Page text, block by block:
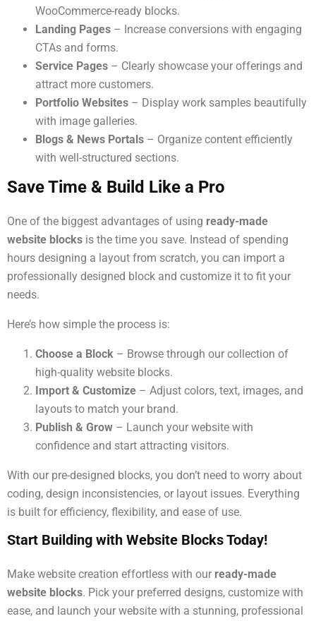
WooCommerce-ready blocks.
Landing Pages – Increase conversions with engaging
CTAs and forms.
Service Pages – Clearly showcase your offerings and
attract more customers.
Portfolio Websites – Display work samples beautifully
with image galleries.
Blogs & News Portals – Organize content efficiently
with well-structured sections.
Save Time & Build Like a Pro
One of the biggest advantages of using ready-made
website blocks is the time you save. Instead of spending
hours designing a layout from scratch, you can import a
professionally designed block and customize it to fit your
needs.
Here’s how simple the process is:
Choose a Block – Browse through our collection of
high-quality website blocks.
Import & Customize – Adjust colors, text, images, and
layouts to match your brand.
Publish & Grow – Launch your website with
confidence and start attracting visitors.
With our pre-designed blocks, you don’t need to worry about
coding, design inconsistencies, or layout issues. Everything
is built for efficiency, flexibility, and ease of use.
Start Building with Website Blocks Today!
Make website creation effortless with our ready-made
website blocks. Pick your preferred designs, customize with
ease, and launch your website with a stunning, professional